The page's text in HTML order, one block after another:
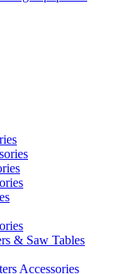
& Saw Tables
Accessories